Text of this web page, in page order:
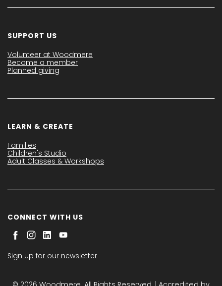
SUPPORT US
Volunteer at Woodmere
Become a member
Planned giving
LEARN & CREATE
Families
Children's Studio
Adult Classes & Workshops
CONNECT WITH US
Sign up for our newsletter